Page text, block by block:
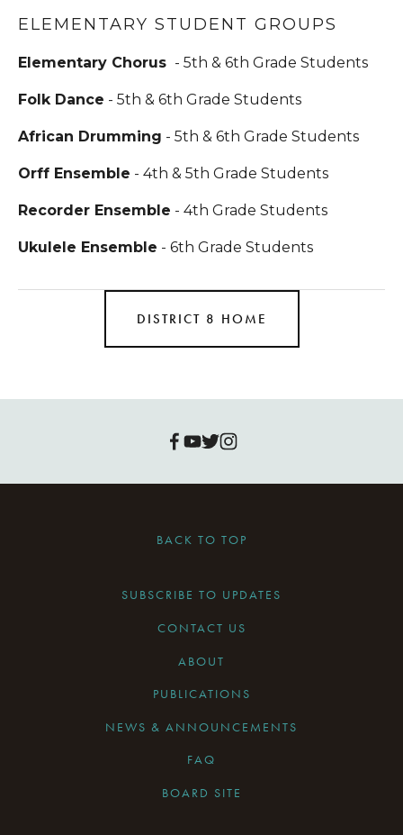
ELEMENTARY STUDENT GROUPS
Elementary Chorus - 5th & 6th Grade Students
Folk Dance - 5th & 6th Grade Students
African Drumming - 5th & 6th Grade Students
Orff Ensemble - 4th & 5th Grade Students
Recorder Ensemble - 4th Grade Students
Ukulele Ensemble - 6th Grade Students
DISTRICT 8 HOME
BACK TO TOP
SUBSCRIBE TO UPDATES
CONTACT US
ABOUT
PUBLICATIONS
NEWS & ANNOUNCEMENTS
FAQ
BOARD SITE